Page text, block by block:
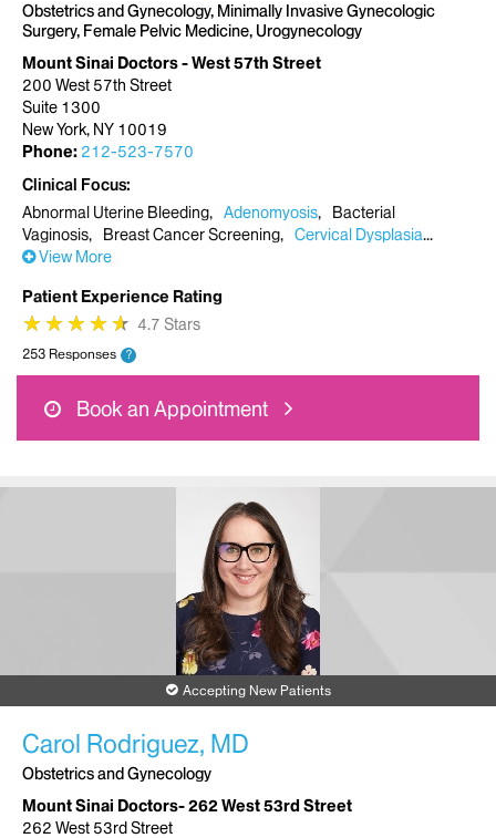
Obstetrics and Gynecology, Minimally Invasive Gynecologic
Surgery, Female Pelvic Medicine, Urogynecology
Mount Sinai Doctors - West 57th Street
200 West 57th Street
Suite 1300
New York, NY 10019
Phone: 212-523-7570
Clinical Focus
Abnormal Uterine Bleeding
Adenomyosis
Bacterial
Vaginosis
Breast Cancer Screening
Cervical Dysplasia
View More
Patient Experience Rating
★
★★
★★
★★
★★
★ 4.7 Stars
253 Responses ?
Book an Appointment
Accepting New Patients
Carol Rodriguez, MD
Obstetrics and Gynecology
Mount Sinai Doctors- 262 West 53rd Street
262 West 53rd Street